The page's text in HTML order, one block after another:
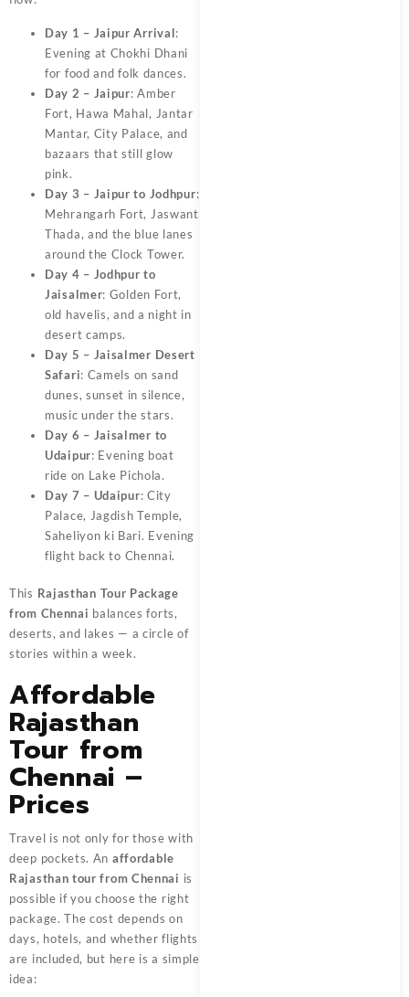
Day 1 – Jaipur Arrival:
Evening at Chokhi Dhani
for food and folk dances.
Day 2 – Jaipur: Amber
Fort, Hawa Mahal, Jantar
Mantar, City Palace, and
bazaars that still glow
pink.
Day 3 – Jaipur to Jodhpur:
Mehrangarh Fort, Jaswant
Thada, and the blue lanes
around the Clock Tower.
Day 4 – Jodhpur to
Jaisalmer: Golden Fort,
old havelis, and a night in
desert camps.
Day 5 – Jaisalmer Desert
Safari: Camels on sand
dunes, sunset in silence,
music under the stars.
Day 6 – Jaisalmer to
Udaipur: Evening boat
ride on Lake Pichola.
Day 7 – Udaipur: City
Palace, Jagdish Temple,
Saheliyon ki Bari. Evening
flight back to Chennai.
This Rajasthan Tour Package
from Chennai balances forts,
deserts, and lakes — a circle of
stories within a week.
Affordable
Rajasthan
Tour from
Chennai –
Prices
Travel is not only for those with
deep pockets. An affordable
Rajasthan tour from Chennai is
possible if you choose the right
package. The cost depends on
days, hotels, and whether flights
are included, but here is a simple
idea: